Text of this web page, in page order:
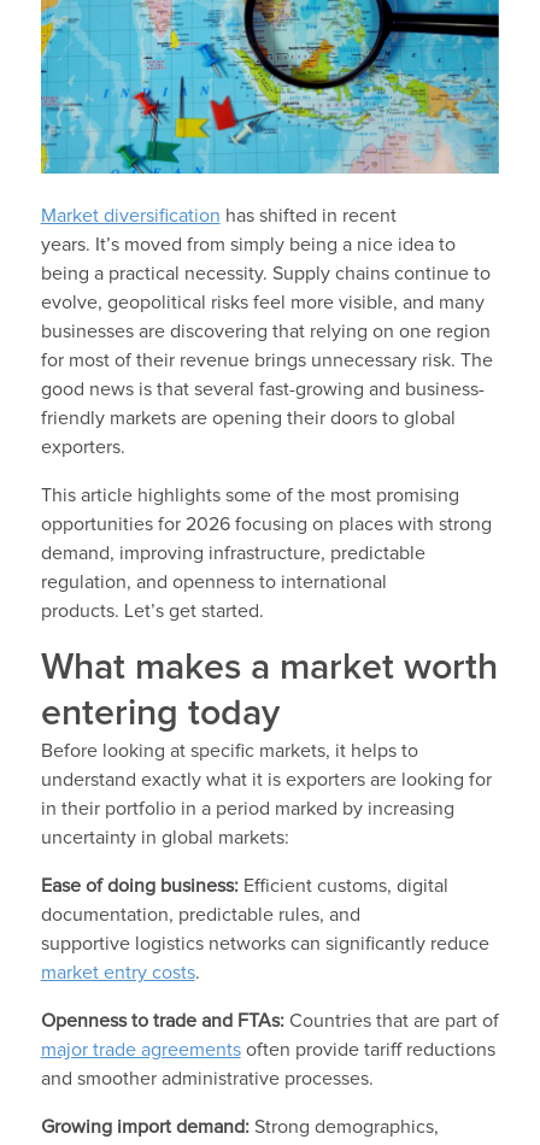
Market diversification has shifted in recent
years. It’s moved from simply being a nice idea to
being a practical necessity. Supply chains continue to
evolve, geopolitical risks feel more visible, and many
businesses are discovering that relying on one region
for most of their revenue brings unnecessary risk. The
good news is that several fast-growing and business-
friendly markets are opening their doors to global
exporters.
This article highlights some of the most promising
opportunities for 2026 focusing on places with strong
demand, improving infrastructure, predictable
regulation, and openness to international
products. Let’s get started.
What makes a market worth
entering today
Before looking at specific markets, it helps to
understand exactly what it is exporters are looking for
in their portfolio in a period marked by increasing
uncertainty in global markets:
Ease of doing business: Efficient customs, digital
documentation, predictable rules, and
supportive logistics networks can significantly reduce
market entry costs.
Openness to trade and FTAs: Countries that are part of
major trade agreementsoften provide tariff reductions
and smoother administrative processes.
Growing import demand: Strong demographics,